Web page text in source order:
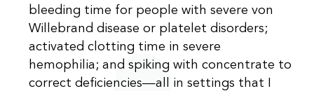
bleeding time for people with severe von
Willebrand disease or platelet disorders;
activated clotting time in severe
hemophilia; and spiking with concentrate to
correct deficiencies—all in settings that I